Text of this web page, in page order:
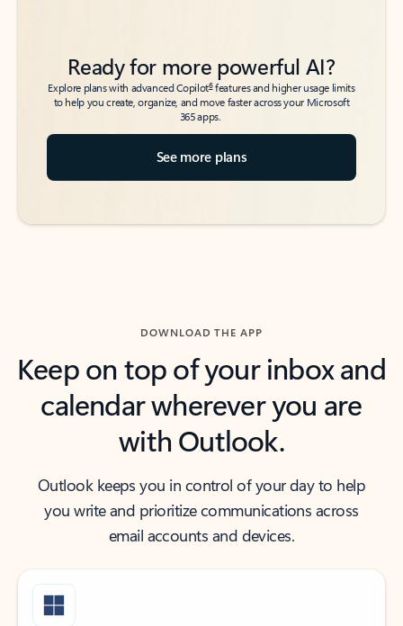
Ready for more powerful AI?
Explore plans with advanced Copilot6features and higher usage limits
to help you create, organize, and move faster across your Microsoft
365 apps.
See more plans
DOWNLOAD THE APP
Keep on top of your inbox and
calendar wherever you are
with Outlook.
Outlook keeps you in control of your day to help
you write and prioritize communications across
email accounts and devices.